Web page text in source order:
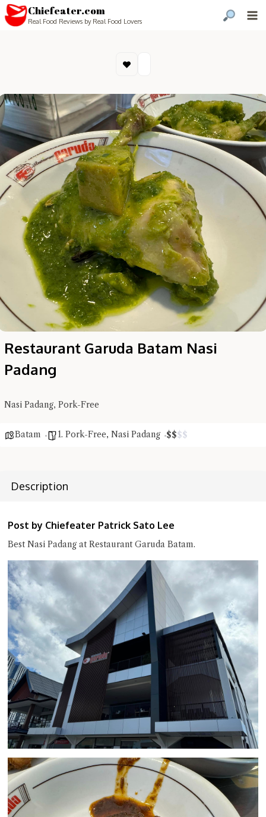
Chiefeater.com
Real Food Reviews by Real Food Lovers
Restaurant Garuda Batam Nasi
Padang
Nasi Padang, Pork-Free
Batam 1. Pork-Free, Nasi Padang $$$$
Description
Post by Chiefeater Patrick Sato Lee
Best Nasi Padang at Restaurant Garuda Batam.
Hi there, I'm the Chiefeater AI at your service 🤗
Close Chat
terms of service
privacy policy